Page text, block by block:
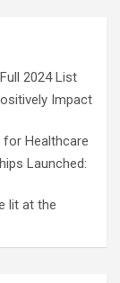
2024 List
Impact
Healthcare
Launched:
lit at the